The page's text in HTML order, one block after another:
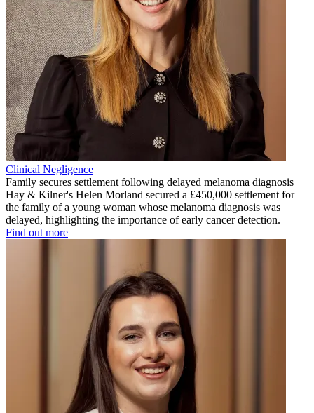
Clinical Negligence
Family secures settlement following delayed melanoma diagnosis
Hay & Kilner's Helen Morland secured a £450,000 settlement for
the family of a young woman whose melanoma diagnosis was
delayed, highlighting the importance of early cancer detection.
Find out more